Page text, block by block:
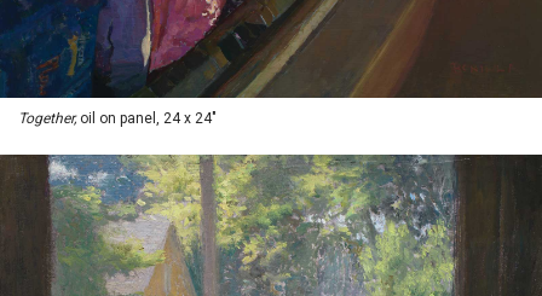
Together,oil on panel, 24 x 24"